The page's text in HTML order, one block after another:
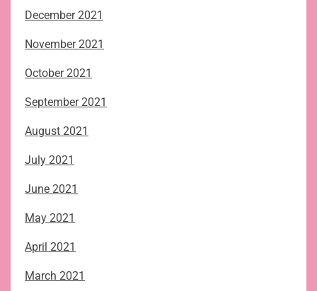
December 2021
November 2021
October 2021
September 2021
August 2021
July 2021
June 2021
May 2021
April 2021
March 2021